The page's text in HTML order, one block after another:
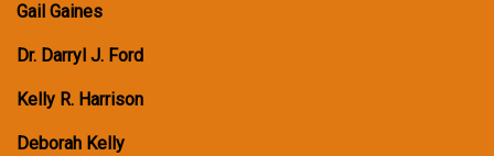
Gail Gaines
Dr. Darryl J. Ford
Kelly R. Harrison
Deborah Kelly